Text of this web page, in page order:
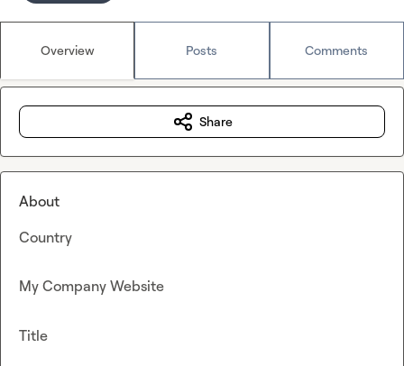
Overview Posts Comments
Share
About
Country
My Company Website
Title